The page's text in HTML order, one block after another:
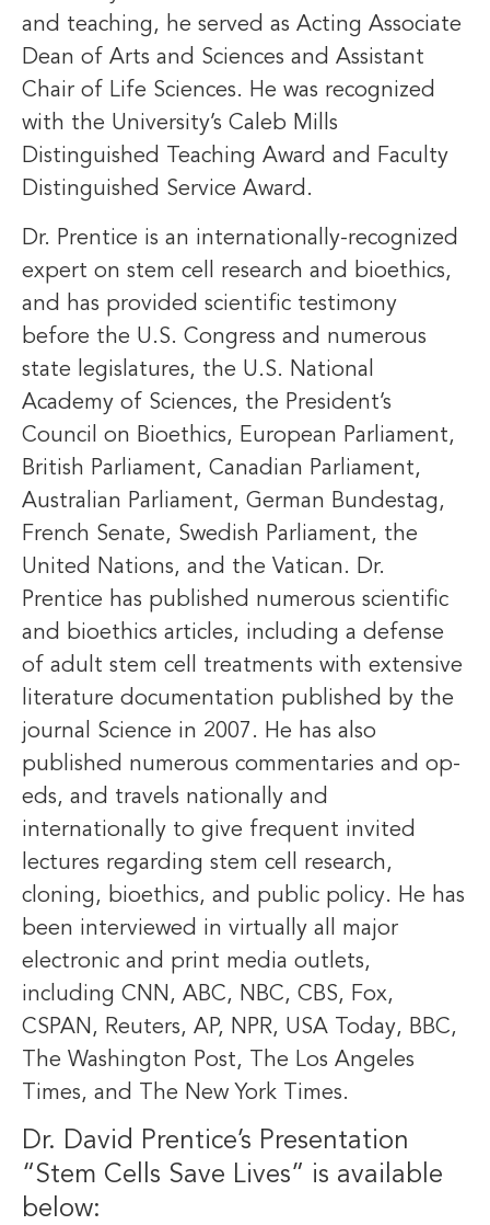
and teaching, he served as Acting Associate
Dean of Arts and Sciences and Assistant
Chair of Life Sciences. He was recognized
with the University’s Caleb Mills
Distinguished Teaching Award and Faculty
Distinguished Service Award.
Dr. Prentice is an internationally-recognized
expert on stem cell research and bioethics,
and has provided scientific testimony
before the U.S. Congress and numerous
state legislatures, the U.S. National
Academy of Sciences, the President’s
Council on Bioethics, European Parliament,
British Parliament, Canadian Parliament,
Australian Parliament, German Bundestag,
French Senate, Swedish Parliament, the
United Nations, and the Vatican. Dr.
Prentice has published numerous scientific
and bioethics articles, including a defense
of adult stem cell treatments with extensive
literature documentation published by the
journal Science in 2007. He has also
published numerous commentaries and op-
eds, and travels nationally and
internationally to give frequent invited
lectures regarding stem cell research,
cloning, bioethics, and public policy. He has
been interviewed in virtually all major
electronic and print media outlets,
including CNN, ABC, NBC, CBS, Fox,
CSPAN, Reuters, AP, NPR, USA Today, BBC,
The Washington Post, The Los Angeles
Times, and The New York Times.
Dr. David Prentice’s Presentation
“Stem Cells Save Lives” is available
below: